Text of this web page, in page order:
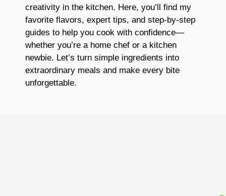
creativity in the kitchen. Here, you’ll find my
favorite flavors, expert tips, and step-by-step
guides to help you cook with confidence—
whether you’re a home chef or a kitchen
newbie. Let’s turn simple ingredients into
extraordinary meals and make every bite
unforgettable.